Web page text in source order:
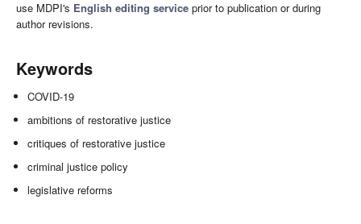
use MDPI's English editing service prior to publication or during
author revisions.
Keywords
COVID-19
ambitions of restorative justice
critiques of restorative justice
criminal justice policy
legislative reforms